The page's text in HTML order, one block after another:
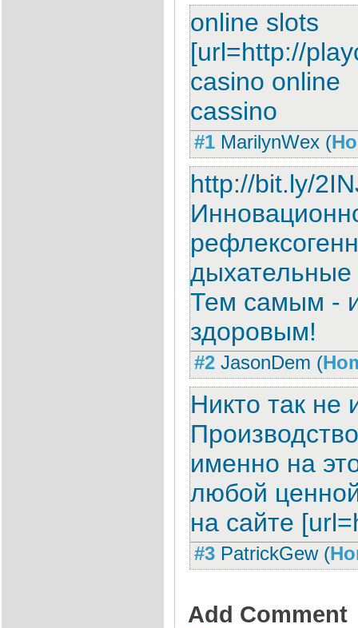
online slots
[url=http://
casino online
cassino
#1 MarilynWex (
http://bit.ly/
дыхательные
Тем самым -
здоровым!
#2 JasonDem (
Никто так не
именно на
любой
на сайте
#3 PatrickGew (
Add Comment